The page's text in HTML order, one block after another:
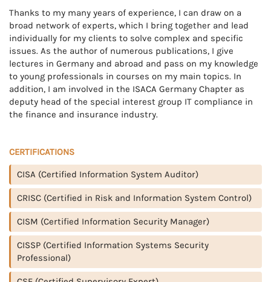
Thanks to my many years of experience, I can draw on a
broad network of experts, which I bring together and lead
individually for my clients to solve complex and specific
issues. As the author of numerous publications, I give
lectures in Germany and abroad and pass on my knowledge
to young professionals in courses on my main topics. In
addition, I am involved in the ISACA Germany Chapter as
deputy head of the special interest group IT compliance in
the finance and insurance industry.
CERTIFICATIONS
CISA (Certified Information System Auditor)
CRISC (Certified in Risk and Information System Control)
CISM (Certified Information Security Manager)
CISSP (Certified Information Systems Security
Professional)